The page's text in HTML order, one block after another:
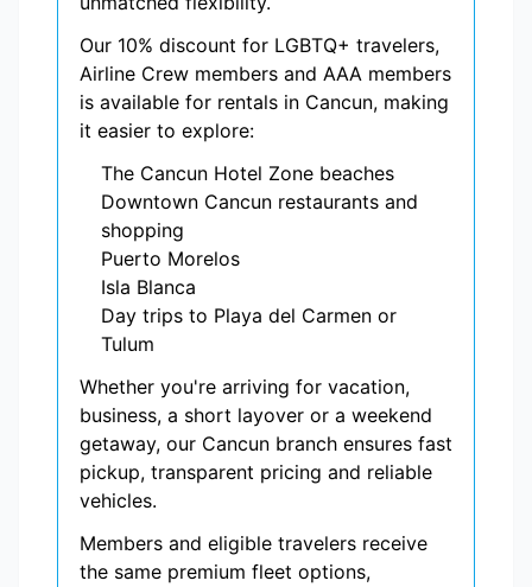
Our 10% discount for LGBTQ+ travelers,
Airline Crew members and AAA members
is available for rentals in Cancun, making
it easier to explore:
The Cancun Hotel Zone beaches
Downtown Cancun restaurants and
shopping
Puerto Morelos
Isla Blanca
Day trips to Playa del Carmen or
Tulum
Whether you're arriving for vacation,
business, a short layover or a weekend
getaway, our Cancun branch ensures fast
pickup, transparent pricing and reliable
vehicles.
Members and eligible travelers receive
the same premium fleet options,